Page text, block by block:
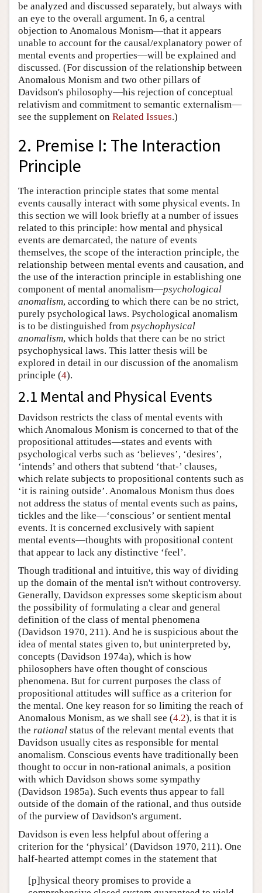
be analyzed and discussed separately, but always with
an eye to the overall argument. In 6, a central
objection to Anomalous Monism—that it appears
unable to account for the causal/explanatory power of
mental events and properties—will be explained and
discussed. (For discussion of the relationship between
Anomalous Monism and two other pillars of
Davidson's philosophy—his rejection of conceptual
relativism and commitment to semantic externalism—
see the supplement on Related Issues.)
2. Premise I: The Interaction
Principle
The interaction principle states that some mental
events causally interact with some physical events. In
this section we will look briefly at a number of issues
related to this principle: how mental and physical
events are demarcated, the nature of events
themselves, the scope of the interaction principle, the
relationship between mental events and causation, and
the use of the interaction principle in establishing one
component of mental anomalism—psychological
anomalism, according to which there can be no strict,
purely psychological laws. Psychological anomalism
is to be distinguished from psychophysical
anomalism, which holds that there can be no strict
psychophysical laws. This latter thesis will be
explored in detail in our discussion of the anomalism
principle (4).
2.1 Mental and Physical Events
Davidson restricts the class of mental events with
which Anomalous Monism is concerned to that of the
propositional attitudes—states and events with
psychological verbs such as ‘believes’, ‘desires’,
‘intends’ and others that subtend ‘that-’ clauses,
which relate subjects to propositional contents such as
‘it is raining outside’. Anomalous Monism thus does
not address the status of mental events such as pains,
tickles and the like—‘conscious’ or sentient mental
events. It is concerned exclusively with sapient
mental events—thoughts with propositional content
that appear to lack any distinctive ‘feel’.
Though traditional and intuitive, this way of dividing
up the domain of the mental isn't without controversy.
Generally, Davidson expresses some skepticism about
the possibility of formulating a clear and general
definition of the class of mental phenomena
(Davidson 1970, 211). And he is suspicious about the
idea of mental states given to, but uninterpreted by,
concepts (Davidson 1974a), which is how
philosophers have often thought of conscious
phenomena. But for current purposes the class of
propositional attitudes will suffice as a criterion for
the mental. One key reason for so limiting the reach of
Anomalous Monism, as we shall see (4.2), is that it is
the rational status of the relevant mental events that
Davidson usually cites as responsible for mental
anomalism. Conscious events have traditionally been
thought to occur in non-rational animals, a position
with which Davidson shows some sympathy
(Davidson 1985a). Such events thus appear to fall
outside of the domain of the rational, and thus outside
of the purview of Davidson's argument.
Davidson is even less helpful about offering a
criterion for the ‘physical’ (Davidson 1970, 211). One
half-hearted attempt comes in the statement that
[p]hysical theory promises to provide a